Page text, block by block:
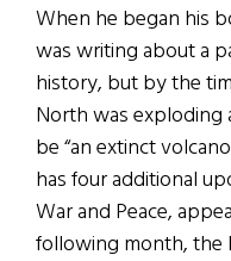
When he began his
was writing about a
history, but by the
North was exploding
be “an extinct
has four additional
War and Peace,
following month, the